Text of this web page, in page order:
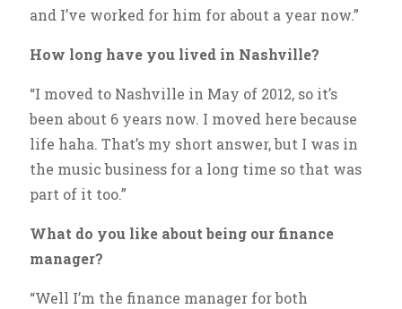
and I’ve worked for him for about a year now.”
How long have you lived in Nashville?
“I moved to Nashville in May of 2012, so it’s
been about 6 years now. I moved here because
life haha. That’s my short answer, but I was in
the music business for a long time so that was
part of it too.”
What do you like about being our finance
manager?
“Well I’m the finance manager for both